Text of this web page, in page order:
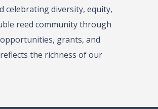
celebrating diversity, equity,
reed community through
grants, and
the richness of our